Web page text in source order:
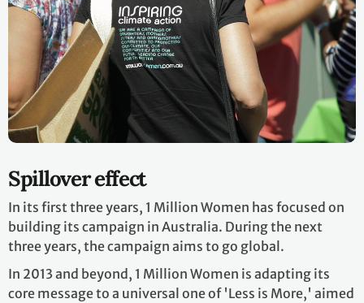
Spillover effect
In its first three years, 1 Million Women has focused on
building its campaign in Australia. During the next
three years, the campaign aims to go global.
In 2013 and beyond, 1 Million Women is adapting its
core message to a universal one of 'Less is More,' aimed